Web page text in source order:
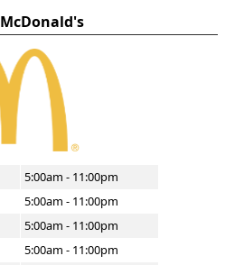
McDonald's
5:00am - 11:00pm
5:00am - 11:00pm
5:00am - 11:00pm
5:00am - 11:00pm